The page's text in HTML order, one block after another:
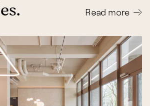
Read more